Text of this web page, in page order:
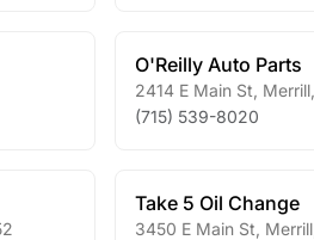
O'Reilly Auto Parts
2414 E Main St Merrill
(715) 539-8020
Take 5 Oil Change
3450 E Main St Merrill